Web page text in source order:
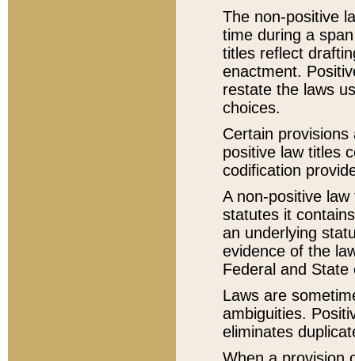
The non-positive
time during a
titles reflect
enactment.
restate the laws
choices.
Certain
positive law titles
codification
A non-positive
statutes it
an underlying
evidence of the
Federal and State
Laws are
ambiguities.
eliminates